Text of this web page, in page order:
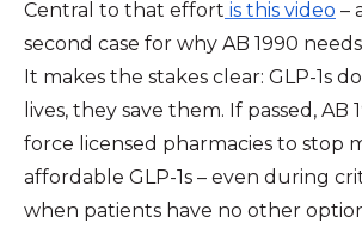
Central to that effort is this video –
second case for why AB 1990
It makes the stakes clear: GLP-1s
lives, they save them. If passed, AB
force licensed pharmacies to stop
affordable GLP-1s – even during
when patients have no other